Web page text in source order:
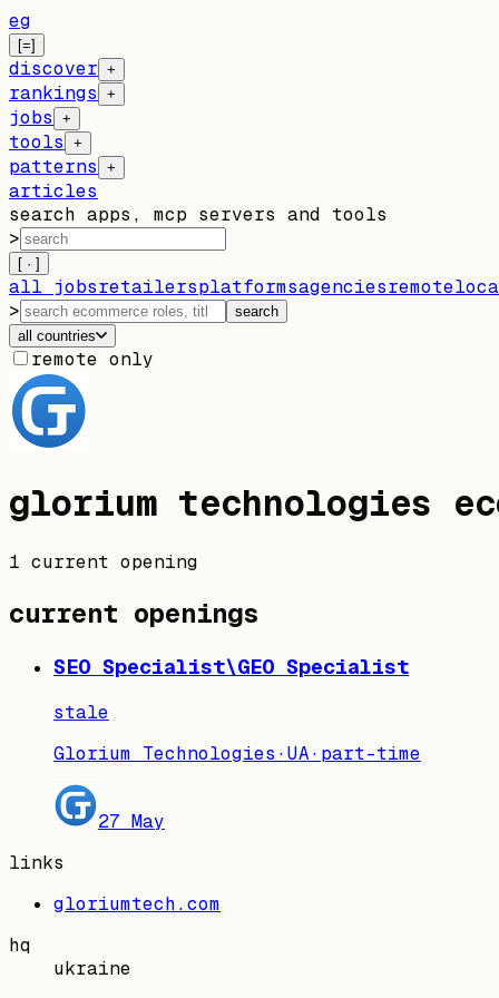
eg
[=]
discover +
rankings +
jobs +
tools +
patterns +
articles
search apps, mcp servers and tools
>
[ · ]
all jobsretailersplatformsagenciesremote
>
search
all countries
remote only
glorium technologies
1 current opening
current openings
SEO Specialist\GEO Specialist
stale
Glorium Technologies ·UA· part-time
27 May
links
gloriumtech.com
hq
ukraine